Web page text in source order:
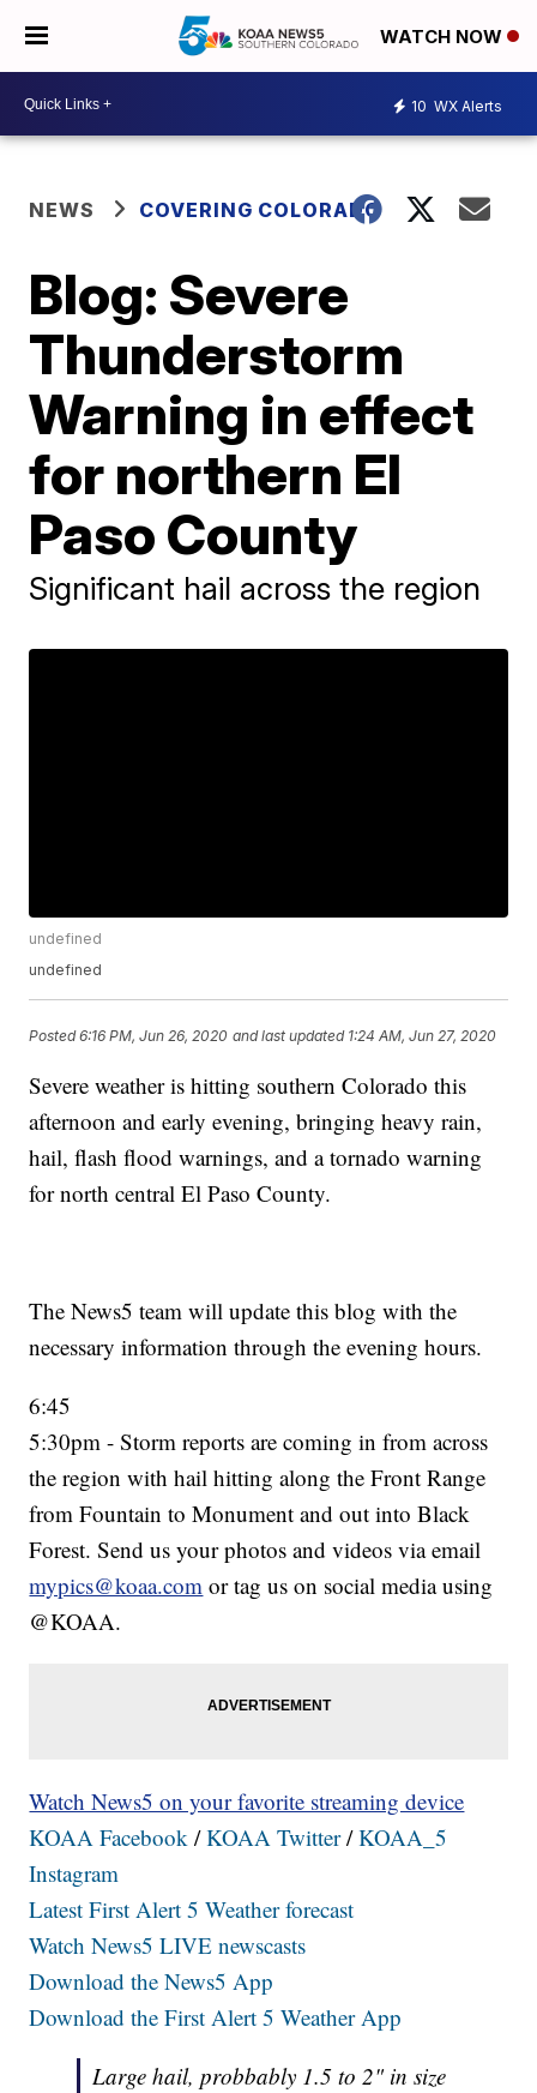
WATCH NOW
10 WX Alerts
NEWS COVERING COLORADO
Blog: Severe
Thunderstorm
Warning in effect
for northern El
Paso County
Significant hail across the region
undefined
undefined
Posted6:16 PM, Jun 26, 2020 and last updated 1:24 AM, Jun 27, 2020
Severe weather is hitting southern Colorado this
afternoon and early evening, bringing heavy rain,
hail, flash flood warnings, and a tornado warning
for north central El Paso County.
The News5 team will update this blog with the
necessary information through the evening hours.
6:45
5:30pm - Storm reports are coming in from across
the region with hail hitting along the Front Range
from Fountain to Monument and out into Black
Forest. Send us your photos and videos via email
mypics@koaa.com or tag us on social media using
@KOAA.
Watch News5 on your favorite streaming device
KOAA Facebook /KOAA Twitter/KOAA_5
Instagram
Latest First Alert 5 Weather forecast
Watch News5 LIVE newscasts
Download the News5 App
Download the First Alert 5 Weather App
Large hail, probbably 1.5 to 2" in size